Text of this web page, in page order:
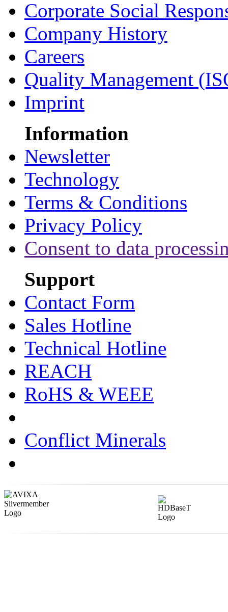
Corporate Social
Company History
Careers
Quality Management
Imprint
Information
Newsletter
Technology
Terms & Conditions
Privacy Policy
Consent to data
Support
Contact Form
Sales Hotline
Technical Hotline
REACH
RoHS & WEEE
Conflict Minerals